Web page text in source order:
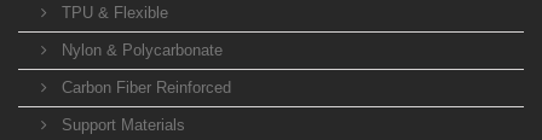
TPU & Flexible
Nylon & Polycarbonate
Carbon Fiber Reinforced
Support Materials